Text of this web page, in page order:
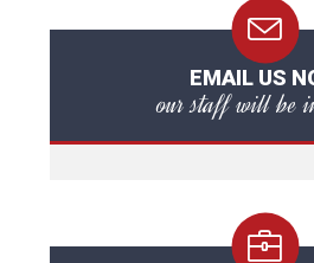
EMAIL US
our staff will be